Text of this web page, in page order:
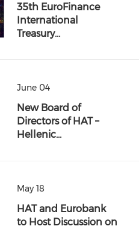
35th EuroFinance
International
Treasury…
June 04
New Board of
Directors of HAT –
Hellenic…
May 18
HAT and Eurobank
to Host Discussion on